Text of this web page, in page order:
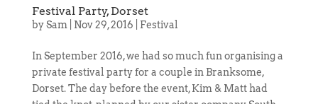
Festival Party, Dorset
bySam Nov 29, 2016 Festival
In September 2016, we had so much fun organising a
private festival party for a couple in Branksome,
Dorset. The day before the event, Kim & Matt had